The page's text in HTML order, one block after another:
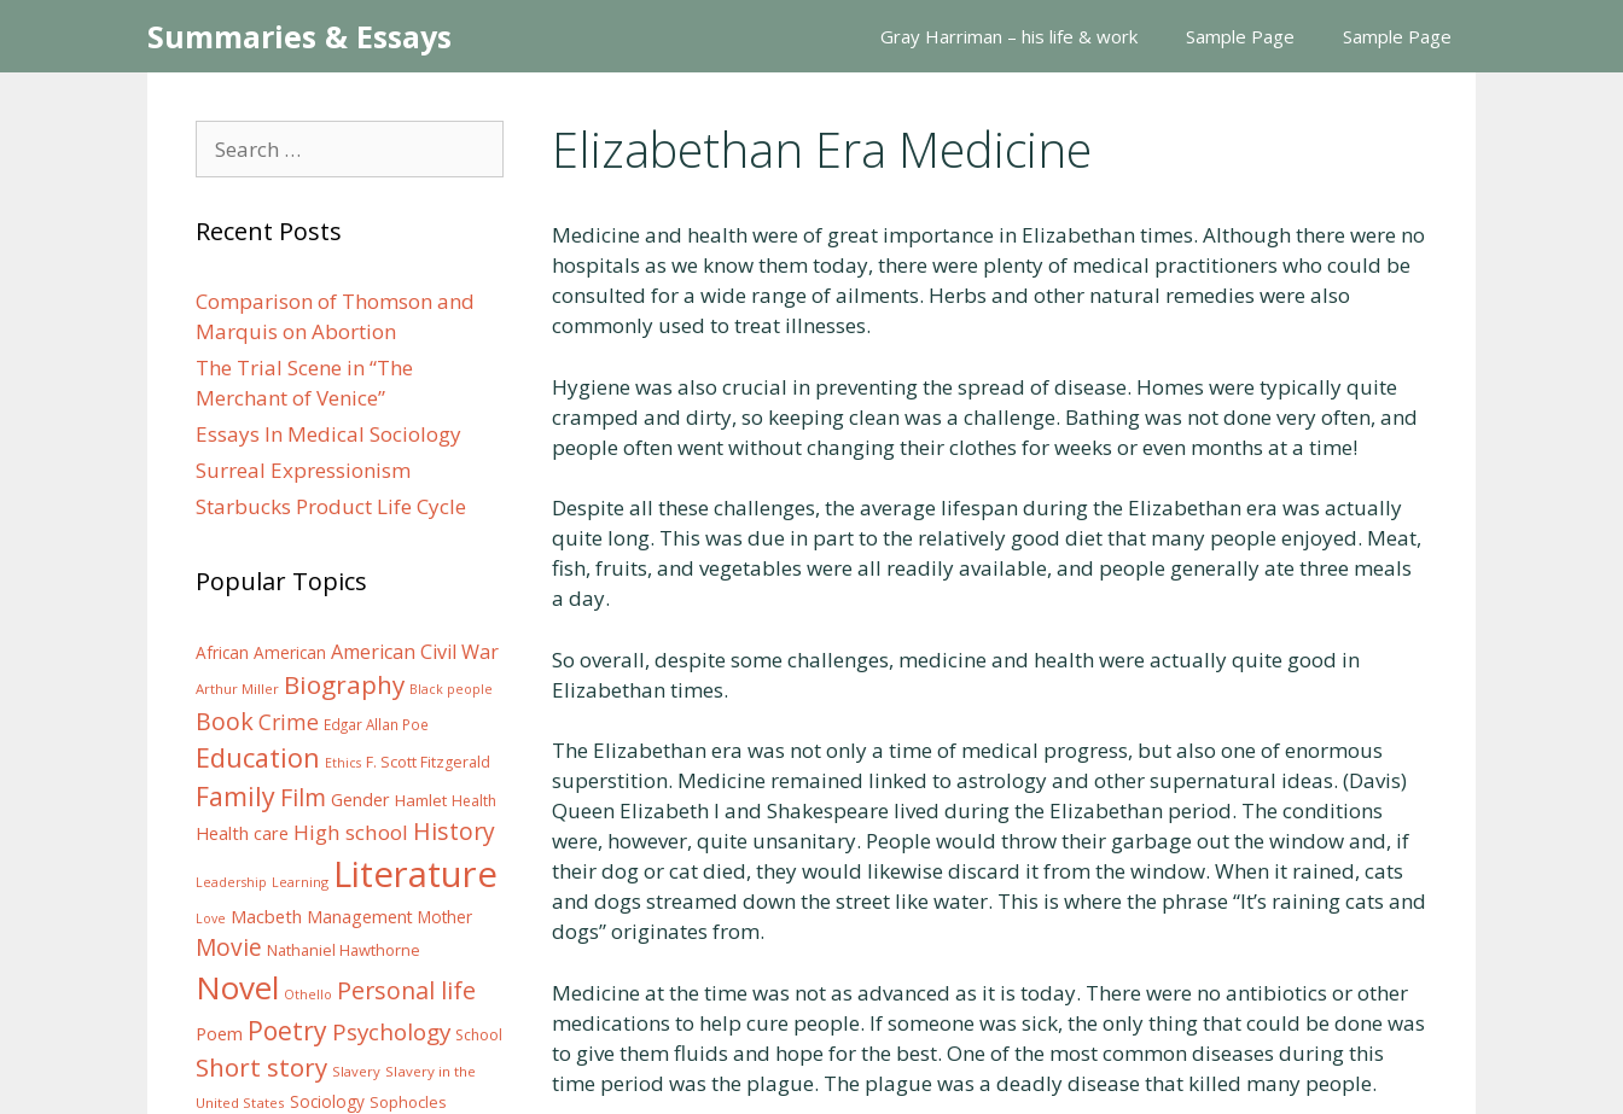
content
Summaries & Essays Gray Harriman – his life & work Sample Page Sample Page
Elizabethan Era Medicine
Medicine and health were of great importance in Elizabethan times. Although there were no
hospitals as we know them today, there were plenty of medical practitioners who could be
consulted for a wide range of ailments. Herbs and other natural remedies were also
commonly used to treat illnesses.
Hygiene was also crucial in preventing the spread of disease. Homes were typically quite
cramped and dirty, so keeping clean was a challenge. Bathing was not done very often, and
people often went without changing their clothes for weeks or even months at a time!
Despite all these challenges, the average lifespan during the Elizabethan era was actually
quite long. This was due in part to the relatively good diet that many people enjoyed. Meat,
fish, fruits, and vegetables were all readily available, and people generally ate three meals
a day.
So overall, despite some challenges, medicine and health were actually quite good in
Elizabethan times.
The Elizabethan era was not only a time of medical progress, but also one of enormous
superstition. Medicine remained linked to astrology and other supernatural ideas. (Davis)
Queen Elizabeth I and Shakespeare lived during the Elizabethan period. The conditions
were, however, quite unsanitary. People would throw their garbage out the window and, if
their dog or cat died, they would likewise discard it from the window. When it rained, cats
and dogs streamed down the street like water. This is where the phrase “It’s raining cats and
dogs” originates from.
Medicine at the time was not as advanced as it is today. There were no antibiotics or other
medications to help cure people. If someone was sick, the only thing that could be done was
to give them fluids and hope for the best. One of the most common diseases during this
time period was the plague. The plague was a deadly disease that killed many people.
for:
Recent Posts
Comparison of Thomson and
Marquis on Abortion
The Trial Scene in “The
Merchant of Venice”
Essays In Medical Sociology
Surreal Expressionism
Starbucks Product Life Cycle
Popular Topics
African American American Civil War
Arthur Miller Biography Black people
BookCrime Edgar Allan Poe
Education Ethics F. Scott Fitzgerald
Family Film Gender Hamlet Health
Health care High school History
Leadership Learning Literature
Love Macbeth Management Mother
Movie Nathaniel Hawthorne
Novel Othello Personal life
Poem Poetry Psychology School
Short story Slavery Slavery in the
United States Sociology Sophocles